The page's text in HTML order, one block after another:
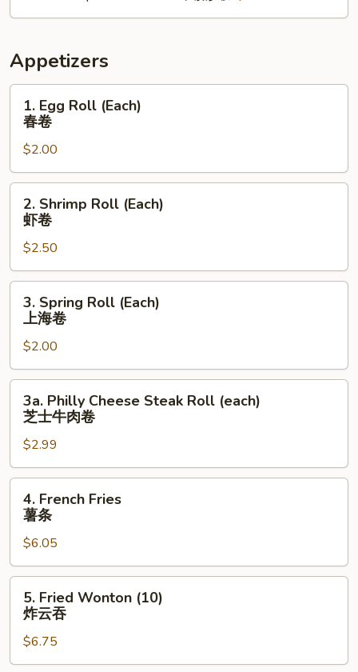
Appetizers
Egg
Roll
(Each)
春
卷
1. Egg Roll (Each)
春卷
$2.00
Shrimp
Roll
(Each)
虾
卷
2. Shrimp Roll (Each)
虾卷
$2.50
Spring
Roll
(Each)
上
海
3. Spring Roll (Each)
上海卷
$2.00
Philly
Cheese
Steak
Roll
(each)
肉
卷
3a. Philly Cheese Steak Roll (each)
芝士牛肉卷
$2.99
French
Fries
条
4. French Fries
薯条
$6.05
Fried
Wonton
(10)
炸
5. Fried Wonton (10)
炸云吞
$6.75